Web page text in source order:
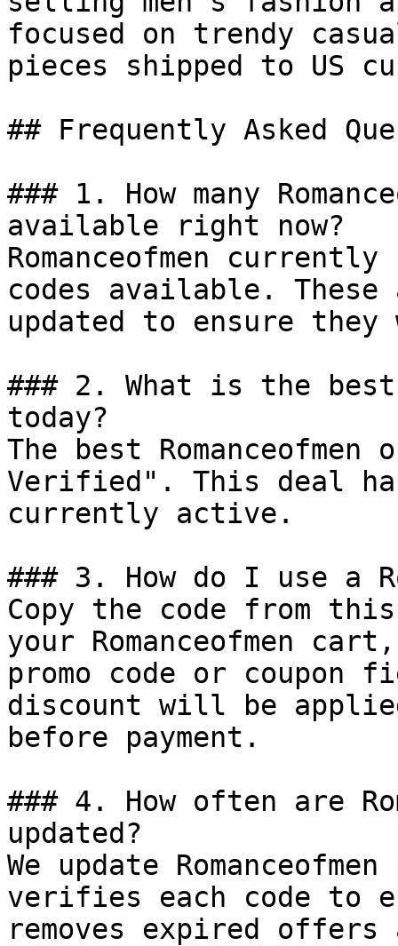
focused on trendy
pieces shipped to US
## Frequently Asked
### 1. How many
available right now?
Romanceofmen
codes available.
updated to ensure
### 2. What is the best
today?
The best
Verified". This deal
currently active.
### 3. How do I use a
Copy the code from
your Romanceofmen
promo code or coupon
discount will be
before payment.
### 4. How often are
updated?
We update
verifies each code to
removes expired